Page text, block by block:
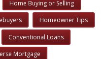
Home Buying or Selling
Homeowner Tips
Conventional Loans
Mortgage